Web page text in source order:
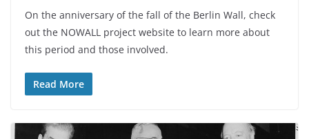
On the anniversary of the fall of the Berlin Wall, check
out the NOWALL project website to learn more about
this period and those involved.
Read More